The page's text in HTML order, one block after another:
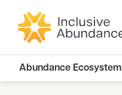
Abundance Ecosystem
Abundance Landscape